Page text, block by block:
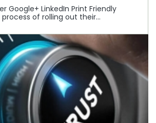
Google+ LinkedIn Print Friendly
process of rolling out their…